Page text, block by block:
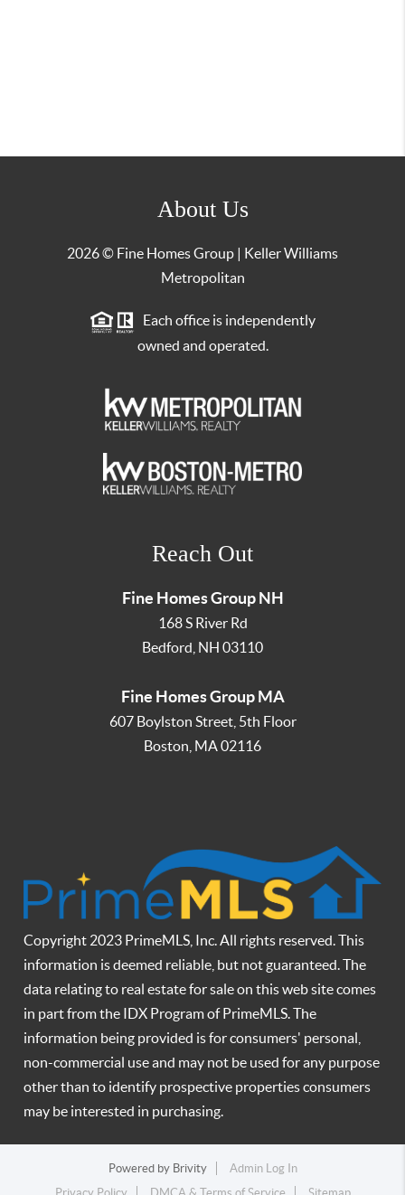
About Us
2026© Fine Homes Group | Keller Williams
Metropolitan
Each office is independently
owned and operated.
Reach Out
Fine Homes Group NH
168 S River Rd
Bedford NH 03110
Fine Homes Group MA
607 Boylston Street, 5th Floor
Boston MA02116
Copyright 2023 PrimeMLS, Inc. All rights reserved. This
information is deemed reliable, but not guaranteed. The
data relating to real estate for sale on this web site comes
in part from the IDX Program of PrimeMLS. The
information being provided is for consumers' personal,
non-commercial use and may not be used for any purpose
other than to identify prospective properties consumers
may be interested in purchasing.
Powered by Brivity
Admin Log In